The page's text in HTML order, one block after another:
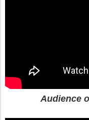
Audience